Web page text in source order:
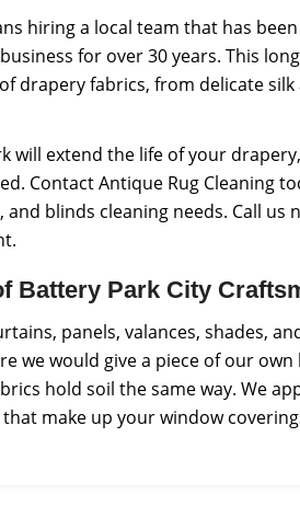
hiring a local team that has
for over 30 years. This
drapery fabrics, from delicate
will extend the life of your
Contact Antique Rug Cleaning
and blinds cleaning needs. Call us
Battery Park City
panels, valances, shades,
we would give a piece of our
hold soil the same way. We
make up your window